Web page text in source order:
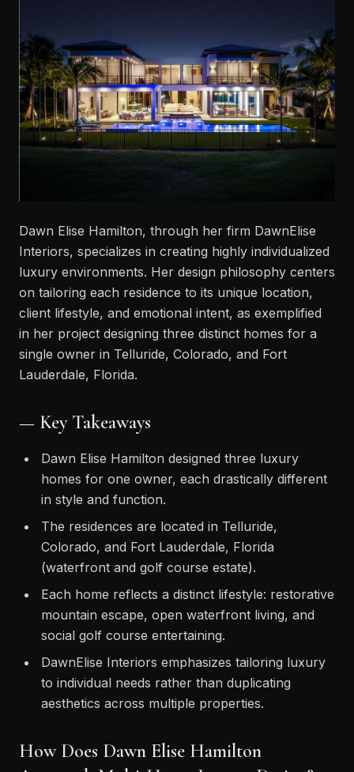
Dawn Elise Hamilton, through her firm DawnElise
Interiors, specializes in creating highly individualized
luxury environments. Her design philosophy centers
on tailoring each residence to its unique location,
client lifestyle, and emotional intent, as exemplified
in her project designing three distinct homes for a
single owner in Telluride, Colorado, and Fort
Lauderdale, Florida.
— Key Takeaways
Dawn Elise Hamilton designed three luxury
homes for one owner, each drastically different
in style and function.
The residences are located in Telluride,
Colorado, and Fort Lauderdale, Florida
(waterfront and golf course estate).
Each home reflects a distinct lifestyle: restorative
mountain escape, open waterfront living, and
social golf course entertaining.
DawnElise Interiors emphasizes tailoring luxury
to individual needs rather than duplicating
aesthetics across multiple properties.
How Does Dawn Elise Hamilton